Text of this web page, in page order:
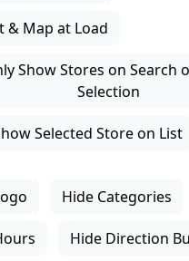
& Map at Load
Show Stores on Search
Selection
Selected Store on List
Hide Categories
Hide Direction